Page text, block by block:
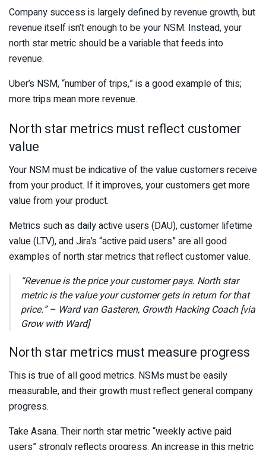
Company success is largely defined by revenue growth, but
revenue itself isn’t enough to be your NSM. Instead, your
north star metric should be a variable that feeds into
revenue.
Uber’s NSM, “number of trips,” is a good example of this;
more trips mean more revenue.
North star metrics must reflect customer
value
Your NSM must be indicative of the value customers receive
from your product. If it improves, your customers get more
value from your product.
Metrics such as daily active users (DAU), customer lifetime
value (LTV), and Jira’s “active paid users” are all good
examples of north star metrics that reflect customer value.
“Revenue is the price your customer pays. North star
metric is the value your customer gets in return for that
price.” – Ward van Gasteren, Growth Hacking Coach [via
Grow with Ward]
North star metrics must measure progress
This is true of all good metrics. NSMs must be easily
measurable, and their growth must reflect general company
progress.
Take Asana. Their north star metric “weekly active paid
users” strongly reflects progress. An increase in this metric